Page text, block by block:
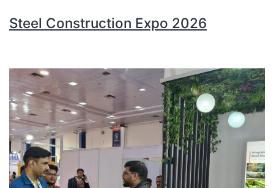
Steel Construction Expo 2026